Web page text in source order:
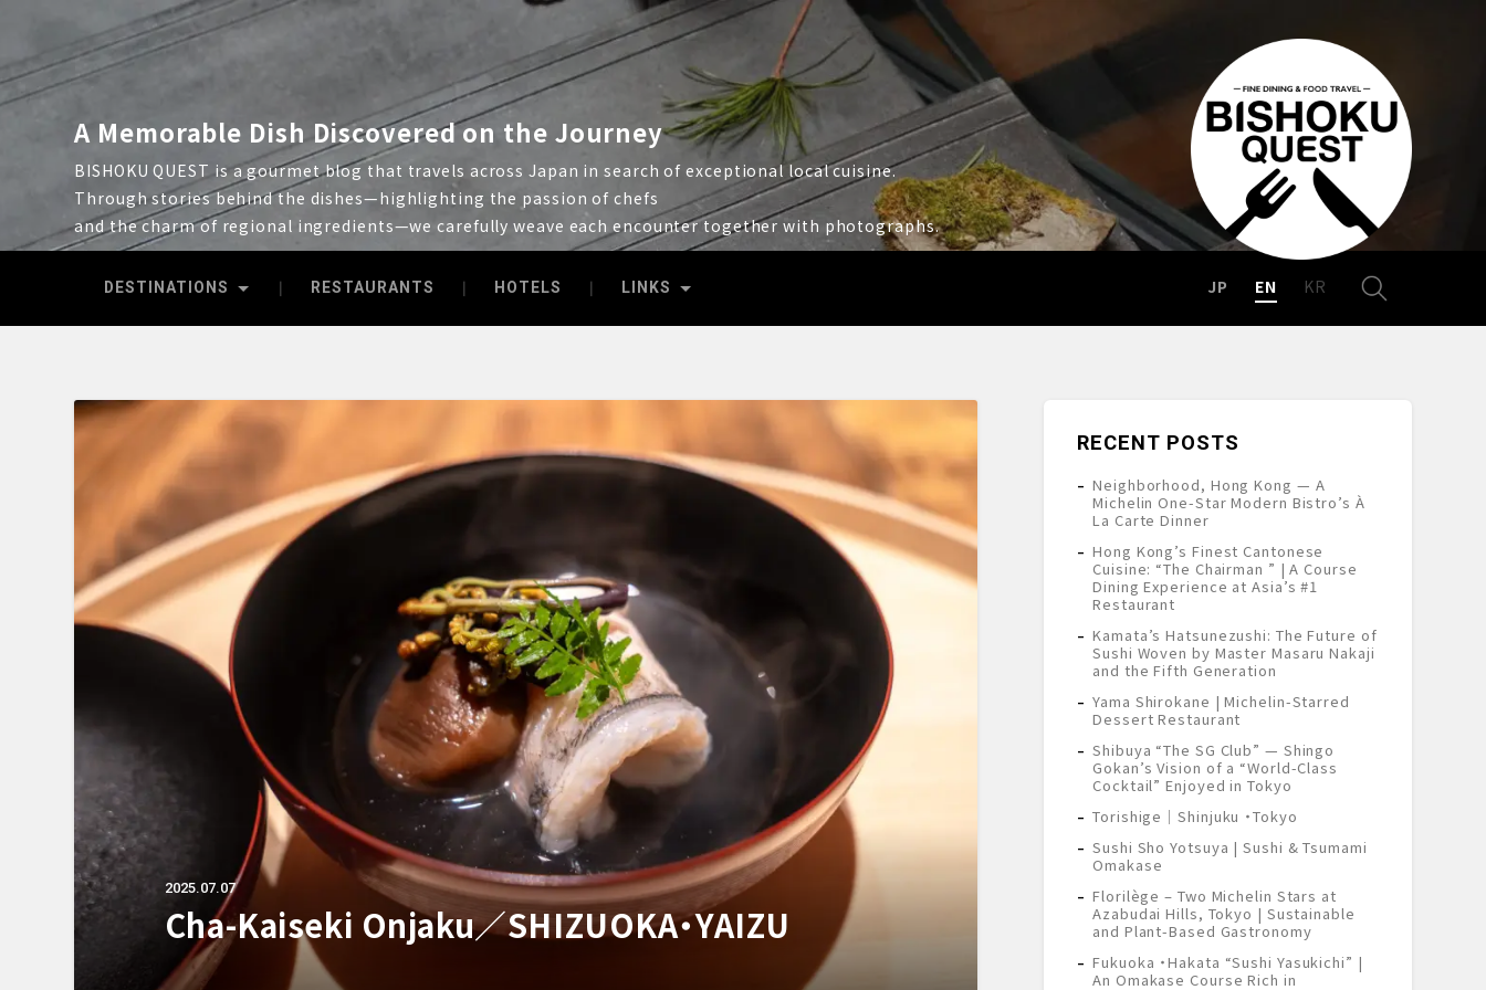
A Memorable Dish Discovered on the Journey
BISHOKU QUEST is a gourmet blog that travels across Japan in search of exceptional local cuisine.
Through stories behind the dishes—highlighting the passion of chefs
and the charm of regional ingredients—we carefully weave each encounter together with photographs.
DESTINATIONS RESTAURANTS HOTELS LINKS EN
JP KR
2025.07.07
Cha-Kaiseki Onjaku／SHIZUOKA・YAIZU
RECENT POSTS
Neighborhood, Hong Kong — A
Michelin One-Star Modern Bistro’s À
La Carte Dinner
Hong Kong’s Finest Cantonese
Cuisine: “The Chairman ” | A Course
Dining Experience at Asia’s #1
Restaurant
Kamata’s Hatsunezushi: The Future of
Sushi Woven by Master Masaru Nakaji
and the Fifth Generation
Yama Shirokane | Michelin-Starred
Dessert Restaurant
Shibuya “The SG Club” — Shingo
Gokan’s Vision of a “World-Class
Cocktail” Enjoyed in Tokyo
Torishige｜Shinjuku ・Tokyo
Sushi Sho Yotsuya | Sushi & Tsumami
Omakase
Florilège – Two Michelin Stars at
Azabudai Hills, Tokyo | Sustainable
and Plant-Based Gastronomy
Fukuoka ・Hakata “Sushi Yasukichi” |
An Omakase Course Rich in